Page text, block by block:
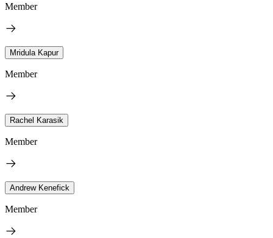
Member
Mridula Kapur
Member
Rachel Karasik
Member
Andrew Kenefick
Member